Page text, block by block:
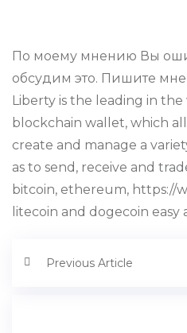
По моему мнению Вы
обсудим это. Пишите
Liberty is the leading in
blockchain wallet, which
create and manage a
as to send, receive and
bitcoin, ethereum, https://
litecoin and dogecoin easy
Previous Article